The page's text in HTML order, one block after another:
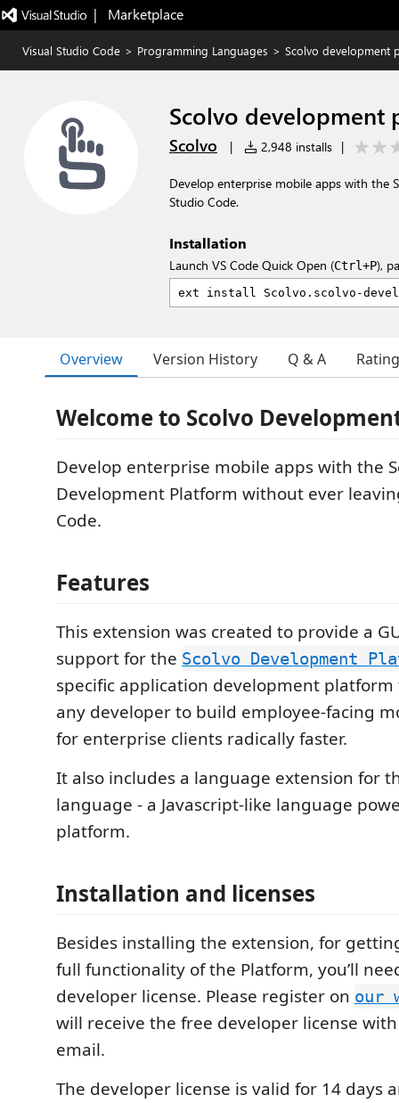
|   Marketplace
Visual Studio Code > Programming Languages > Scolvo development
Scolvo development
Scolvo | 2,948 installs |
Develop enterprise mobile apps with the
Studio Code.
Installation
Launch VS Code Quick Open (Ctrl+P),
Overview Version History Q & A
Welcome to Scolvo
Develop enterprise mobile apps with the
Development Platform without ever
Code.
Features
This extension was created to provide a
support for the Scolvo Development
specific application development
any developer to build employee-facing
for enterprise clients radically faster.
It also includes a language extension for
language - a Javascript-like language
platform.
Installation and licenses
Besides installing the extension, for
full functionality of the Platform, you’ll
developer license. Please register on our
will receive the free developer license
email.
The developer license is valid for 14 days